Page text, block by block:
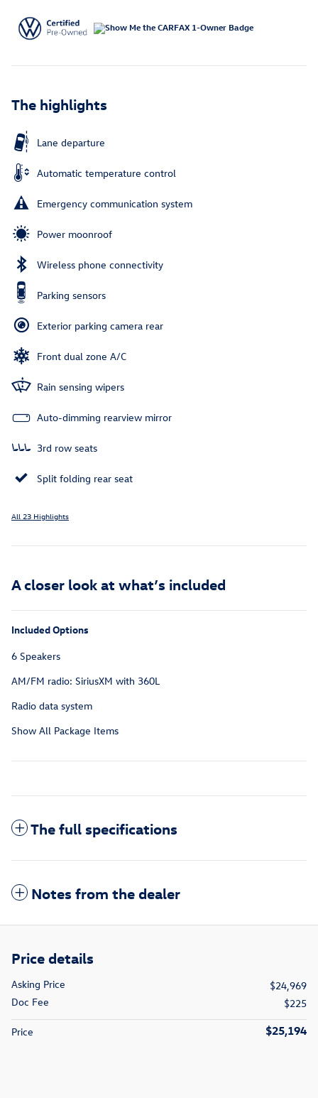
The highlights
Lane departure
Automatic temperature control
Emergency communication system
Power moonroof
Wireless phone connectivity
Parking sensors
Exterior parking camera rear
Front dual zone A/C
Rain sensing wipers
Auto-dimming rearview mirror
3rd row seats
Split folding rear seat
All 23 Highlights
A closer look at what’s included
Included Options
6 Speakers
AM/FM radio: SiriusXM with 360L
Radio data system
Show All Package Items
The full specifications
Notes from the dealer
Price details
Asking Price
$24,969
Doc Fee
$225
Price $25,194